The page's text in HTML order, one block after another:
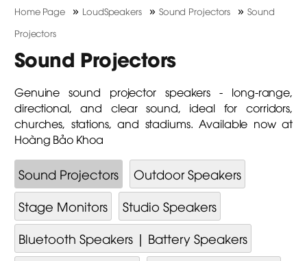
Home Page » LoudSpeakers » Sound Projectors »Sound
Projectors
Sound Projectors
Genuine sound projector speakers - long-range,
directional, and clear sound, ideal for corridors,
churches, stations, and stadiums. Available now at
Hoàng Bảo Khoa
Sound Projectors
Outdoor Speakers
Stage Monitors
Studio Speakers
Bluetooth Speakers | Battery Speakers